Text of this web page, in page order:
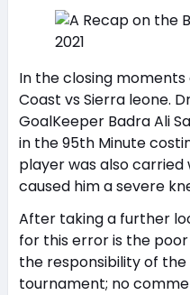
In the closing
Coast vs Sierra leone.
GoalKeeper Badra Ali
in the 95th Minute
player was also
caused him a severe
After taking a further
for this error is the
the responsibility of
tournament; no